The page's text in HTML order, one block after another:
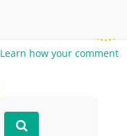
Learn how your comment